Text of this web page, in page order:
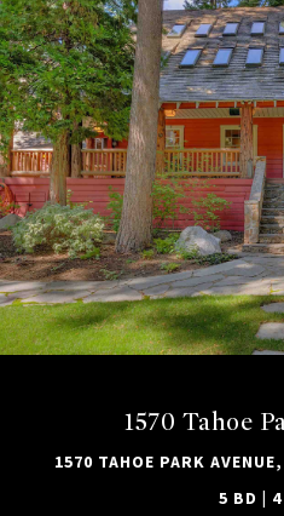
1570 Tahoe
1570 TAHOE PARK
5 BD |
VIEW